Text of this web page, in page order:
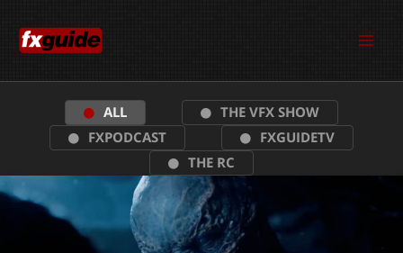
content
ALL
THE VFX SHOW
FXPODCAST
FXGUIDETV
THE RC